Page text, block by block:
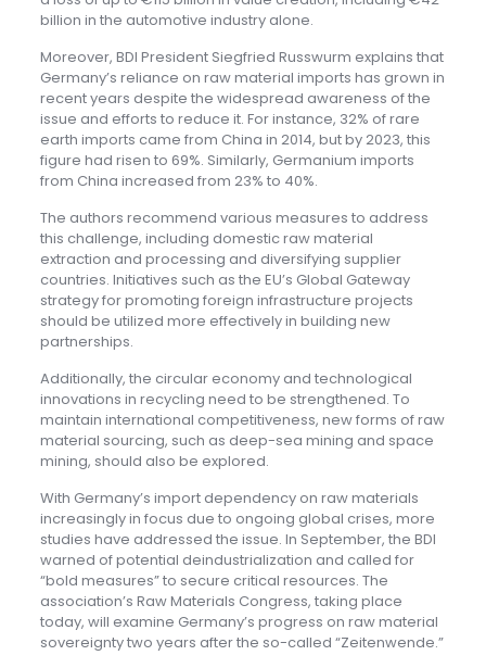
billion in the automotive industry alone.
Moreover, BDI President Siegfried Russwurm explains that
Germany’s reliance on raw material imports has grown in
recent years despite the widespread awareness of the
issue and efforts to reduce it. For instance, 32% of rare
earth imports came from China in 2014, but by 2023, this
figure had risen to 69%. Similarly, Germanium imports
from China increased from 23% to 40%.
The authors recommend various measures to address
this challenge, including domestic raw material
extraction and processing and diversifying supplier
countries. Initiatives such as the EU’s Global Gateway
strategy for promoting foreign infrastructure projects
should be utilized more effectively in building new
partnerships.
Additionally, the circular economy and technological
innovations in recycling need to be strengthened. To
maintain international competitiveness, new forms of raw
material sourcing, such as deep-sea mining and space
mining, should also be explored.
With Germany’s import dependency on raw materials
increasingly in focus due to ongoing global crises, more
studies have addressed the issue. In September, the BDI
warned of potential deindustrialization and called for
“bold measures” to secure critical resources. The
association’s Raw Materials Congress, taking place
today, will examine Germany’s progress on raw material
sovereignty two years after the so-called “Zeitenwende.”